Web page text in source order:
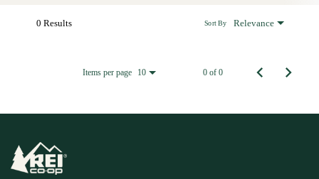
0 Results Relevance
Sort By
Items per page 10 0 of 0